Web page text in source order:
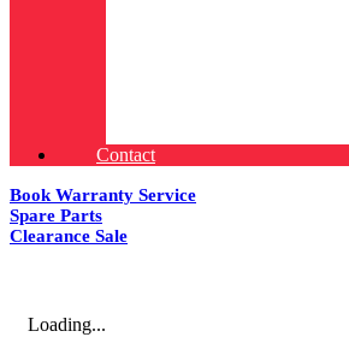
Contact
Book Warranty Service
Spare Parts
Clearance Sale
Loading...